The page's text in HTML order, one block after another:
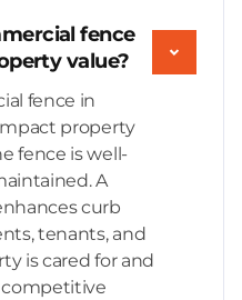
fence
value?
fence in
property
fence is well-
A
curb
tenants, and
is cared for and
competitive